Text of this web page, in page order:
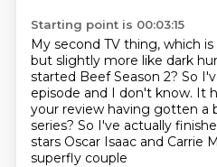
Starting point is 00:03:15
My second TV thing, which
but slightly more like dark
started Beef Season 2? So
episode and I don't know. It
your review having gotten a
series? So I've actually
stars Oscar Isaac and Carrie
superfly couple